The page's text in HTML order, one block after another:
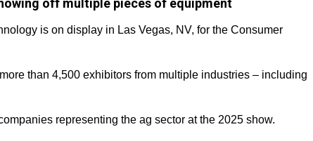
off multiple pieces of equipment
is on display in Las Vegas, NV, for the Consumer
than 4,500 exhibitors from multiple industries – including
representing the ag sector at the 2025 show.